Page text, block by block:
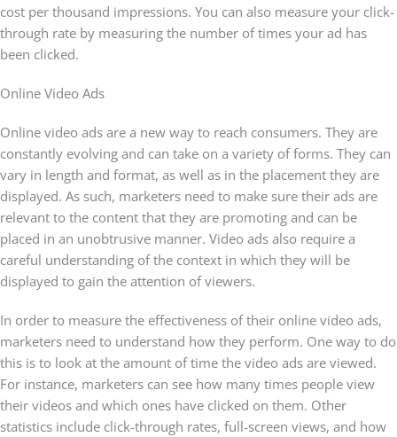
cost per thousand impressions. You can also measure your click-
through rate by measuring the number of times your ad has
been clicked.
Online Video Ads
Online video ads are a new way to reach consumers. They are
constantly evolving and can take on a variety of forms. They can
vary in length and format, as well as in the placement they are
displayed. As such, marketers need to make sure their ads are
relevant to the content that they are promoting and can be
placed in an unobtrusive manner. Video ads also require a
careful understanding of the context in which they will be
displayed to gain the attention of viewers.
In order to measure the effectiveness of their online video ads,
marketers need to understand how they perform. One way to do
this is to look at the amount of time the video ads are viewed.
For instance, marketers can see how many times people view
their videos and which ones have clicked on them. Other
statistics include click-through rates, full-screen views, and how